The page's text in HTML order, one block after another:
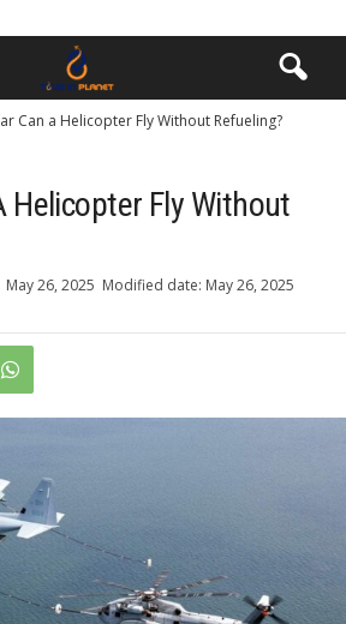
Can a Helicopter Fly Without Refueling?
Helicopter Fly Without
May 26, 2025 Modified date: May 26, 2025